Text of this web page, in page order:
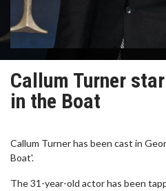
Callum Turner
in the Boat
Callum Turner has been cast in
Boat'.
The 31-year-old actor has been